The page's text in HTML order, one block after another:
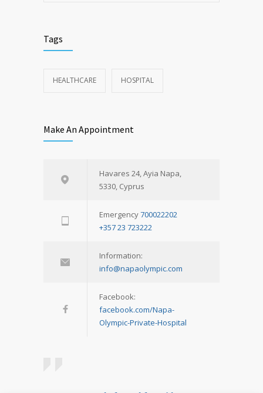
Tags
HEALTHCARE HOSPITAL
Make An Appointment
Havares 24, Ayia Napa,
5330, Cyprus
Emergency700022202
+357 23 723222
Information:
info@napaolympic.com
Facebook:
facebook.com/Napa-
Olympic-Private-Hospital